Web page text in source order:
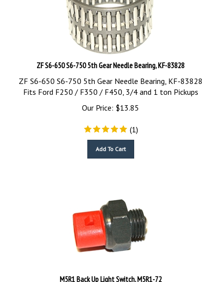
ZF S6-650 S6-750 5th Gear Needle Bearing, KF-83828
ZF S6-650 S6-750 5th Gear Needle Bearing, KF-83828
Fits Ford F250 / F350 / F450, 3/4 and 1 ton Pickups
Our Price:
$13.85
(1)
M5R1 Back Up Light Switch, M5R1-72